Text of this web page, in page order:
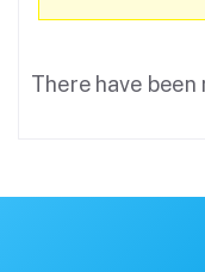
There have